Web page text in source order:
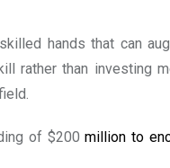
hands that can
rather than investing
of $200million to